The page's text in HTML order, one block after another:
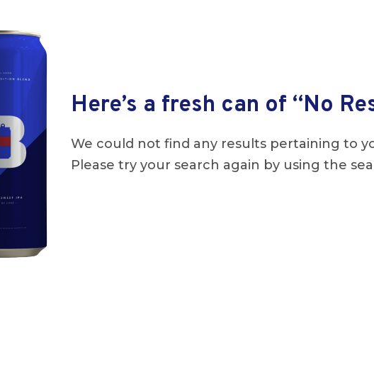
Here’s a fresh can of “No
We could not find any results pertaining to
Please try your search again by using the